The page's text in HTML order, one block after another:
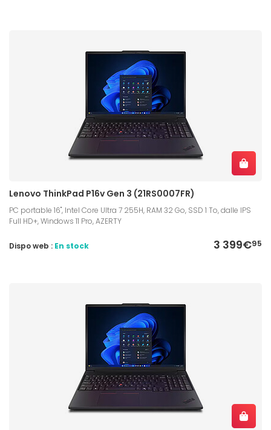
Lenovo ThinkPad P16v Gen 3 (21RS0007FR)
PC portable 16", Intel Core Ultra 7 255H, RAM 32 Go, SSD 1 To, dalle IPS
Full HD+, Windows 11 Pro, AZERTY
3 399€95
Dispo web : En stock